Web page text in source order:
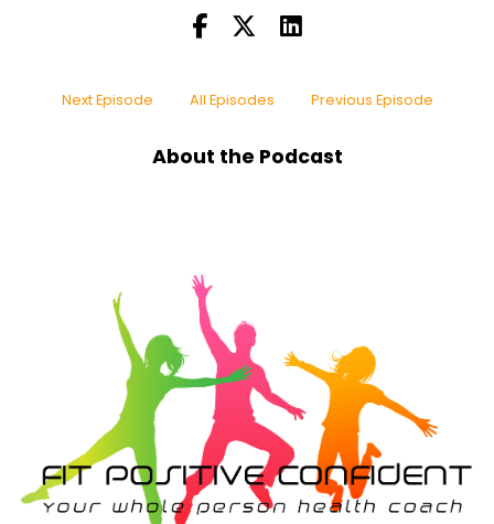
Next Episode All Episodes Previous Episode
About the Podcast